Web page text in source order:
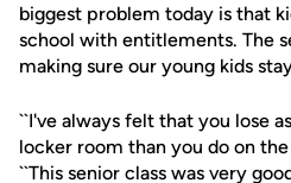
biggest problem today is that
school with entitlements. The
making sure our young kids
``I've always felt that you lose
locker room than you do on
``This senior class was very